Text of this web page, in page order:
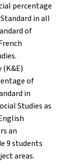
percentage
in all
of
(K&E)
of
in
Studies as
an
9 students
areas.